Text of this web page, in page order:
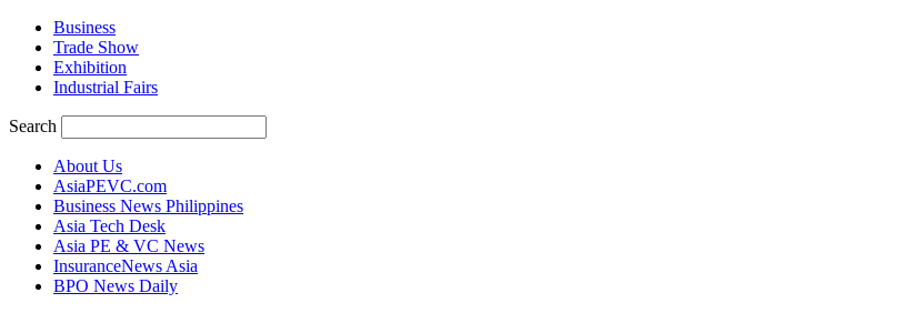
Business
Trade Show
Exhibition
Industrial Fairs
Search
About Us
AsiaPEVC.com
Business News Philippines
Asia Tech Desk
Asia PE & VC News
InsuranceNews Asia
BPO News Daily